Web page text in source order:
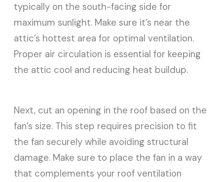
typically on the south-facing side for
maximum sunlight. Make sure it’s near the
attic’s hottest area for optimal ventilation.
Proper air circulation is essential for keeping
the attic cool and reducing heat buildup.
Next, cut an opening in the roof based on the
fan’s size. This step requires precision to fit
the fan securely while avoiding structural
damage. Make sure to place the fan in a way
that complements your roof ventilation